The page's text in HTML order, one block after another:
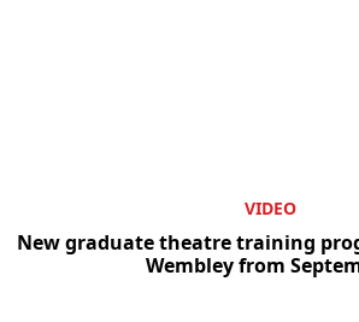
VIDEO
New graduate theatre training
Wembley from